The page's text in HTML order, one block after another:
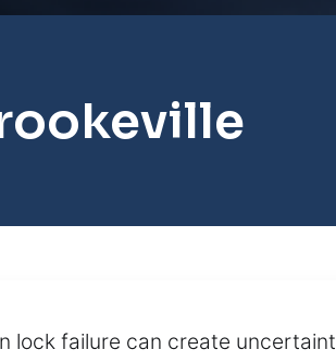
lock failure can create